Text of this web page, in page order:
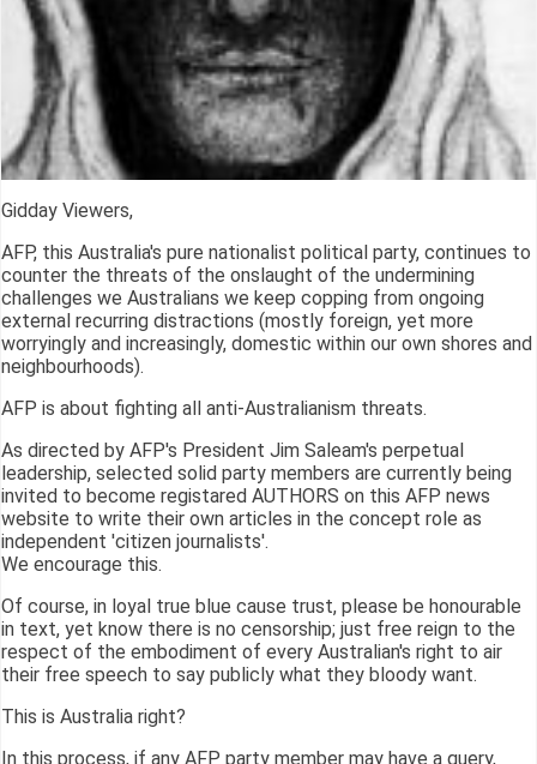
Gidday Viewers,
AFP, this Australia's pure nationalist political party, continues to
counter the threats of the onslaught of the undermining
challenges we Australians we keep copping from ongoing
external recurring distractions (mostly foreign, yet more
worryingly and increasingly, domestic within our own shores and
neighbourhoods).
AFP is about fighting all anti-Australianism threats.
As directed by AFP's President Jim Saleam's perpetual
leadership, selected solid party members are currently being
invited to become registared AUTHORS on this AFP news
website to write their own articles in the concept role as
independent 'citizen journalists'.
We encourage this.
Of course, in loyal true blue cause trust, please be honourable
in text, yet know there is no censorship; just free reign to the
respect of the embodiment of every Australian's right to air
their free speech to say publicly what they bloody want.
This is Australia right?
In this process, if any AFP party member may have a query,